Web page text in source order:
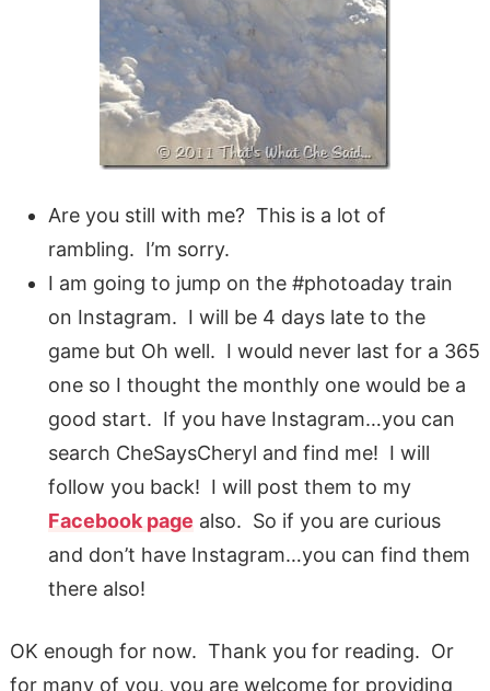
Are you still with me? This is a lot of
rambling. I’m sorry.
I am going to jump on the #photoaday train
on Instagram. I will be 4 days late to the
game but Oh well. I would never last for a 365
one so I thought the monthly one would be a
good start. If you have Instagram…you can
search CheSaysCheryl and find me! I will
follow you back! I will post them to my
Facebook page also. So if you are curious
and don’t have Instagram…you can find them
there also!
OK enough for now. Thank you for reading. Or
for many of you, you are welcome for providing